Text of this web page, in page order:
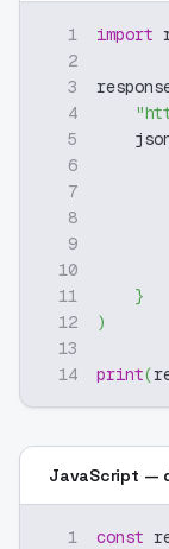
1 import
2
3
4
5
6
7
8
9
10
11
}
12
)
13
14
print(
JavaScript —
1 const